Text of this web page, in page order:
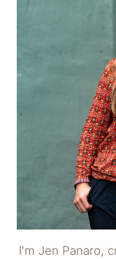
I'm Jen Panaro,